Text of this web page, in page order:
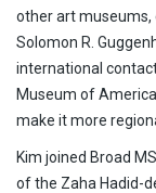
other art museums,
Solomon R.
international
Museum of
make it more
Kim joined Broad
of the Zaha Hadid-